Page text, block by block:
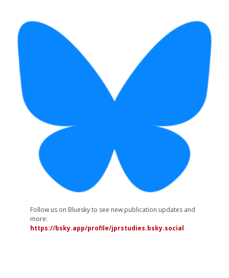
Follow us on Bluesky to see new publication updates and
more:
https://bsky.app/profile/jprstudies.bsky.social